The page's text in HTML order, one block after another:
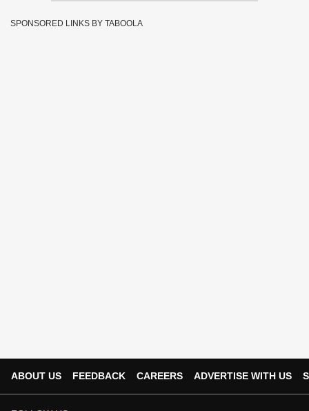
SPONSORED LINKS BY TABOOLA
ABOUT US FEEDBACK CAREERS ADVERTISE WITH US